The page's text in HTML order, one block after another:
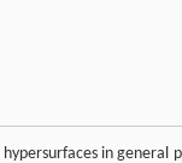
in general